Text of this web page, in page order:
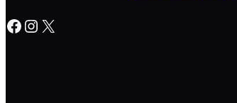
Facebook Instagram X